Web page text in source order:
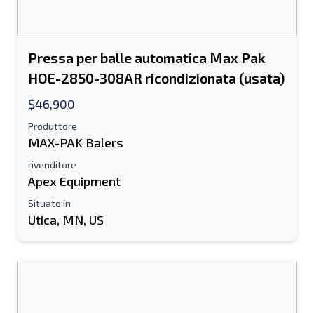
Pressa per balle automatica Max Pak
HOE-2850-308AR ricondizionata (usata)
$46,900
Produttore
MAX-PAK Balers
rivenditore
Apex Equipment
Situato in
Utica, MN, US